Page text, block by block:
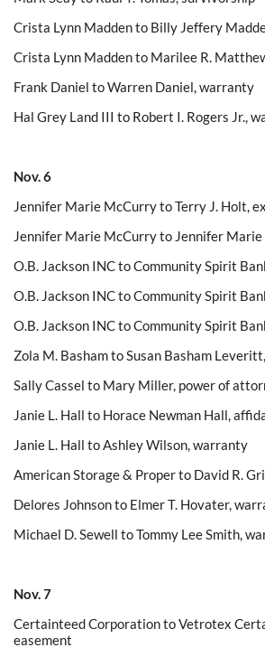
Crista Lynn Madden to Billy Jeffery
Crista Lynn Madden to Marilee R.
Frank Daniel to Warren Daniel, warranty
Hal Grey Land III to Robert I. Rogers Jr.,
Nov. 6
Jennifer Marie McCurry to Terry J. Holt,
Jennifer Marie McCurry to Jennifer Marie
O.B. Jackson INC to Community Spirit
O.B. Jackson INC to Community Spirit
O.B. Jackson INC to Community Spirit
Zola M. Basham to Susan Basham
Sally Cassel to Mary Miller, power of
Janie L. Hall to Horace Newman Hall,
Janie L. Hall to Ashley Wilson, warranty
American Storage & Proper to David R.
Delores Johnson to Elmer T. Hovater,
Michael D. Sewell to Tommy Lee Smith,
Nov. 7
Certainteed Corporation to Vetrotex
easement